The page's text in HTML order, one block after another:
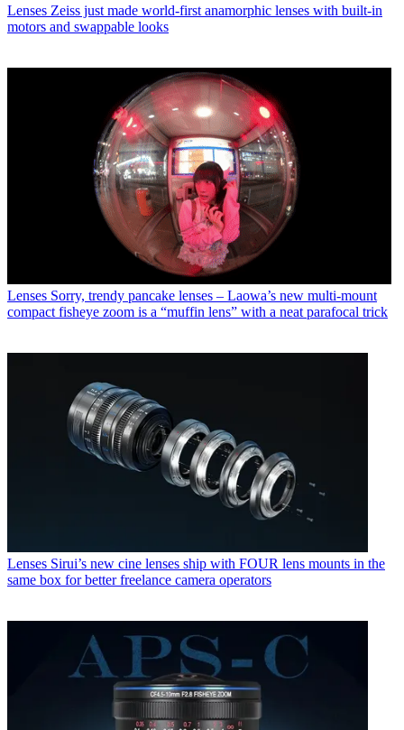
Lenses Zeiss just made world-first anamorphic lenses with built-in
motors and swappable looks
Lenses Sorry, trendy pancake lenses – Laowa’s new multi-mount
compact fisheye zoom is a “muffin lens” with a neat parafocal trick
Lenses Sirui’s new cine lenses ship with FOUR lens mounts in the
same box for better freelance camera operators